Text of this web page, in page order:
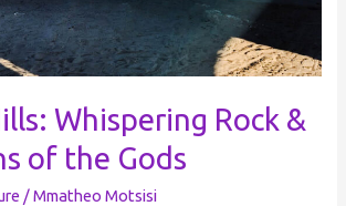
Whispering Rock &
of the Gods
/Mmatheo Motsisi